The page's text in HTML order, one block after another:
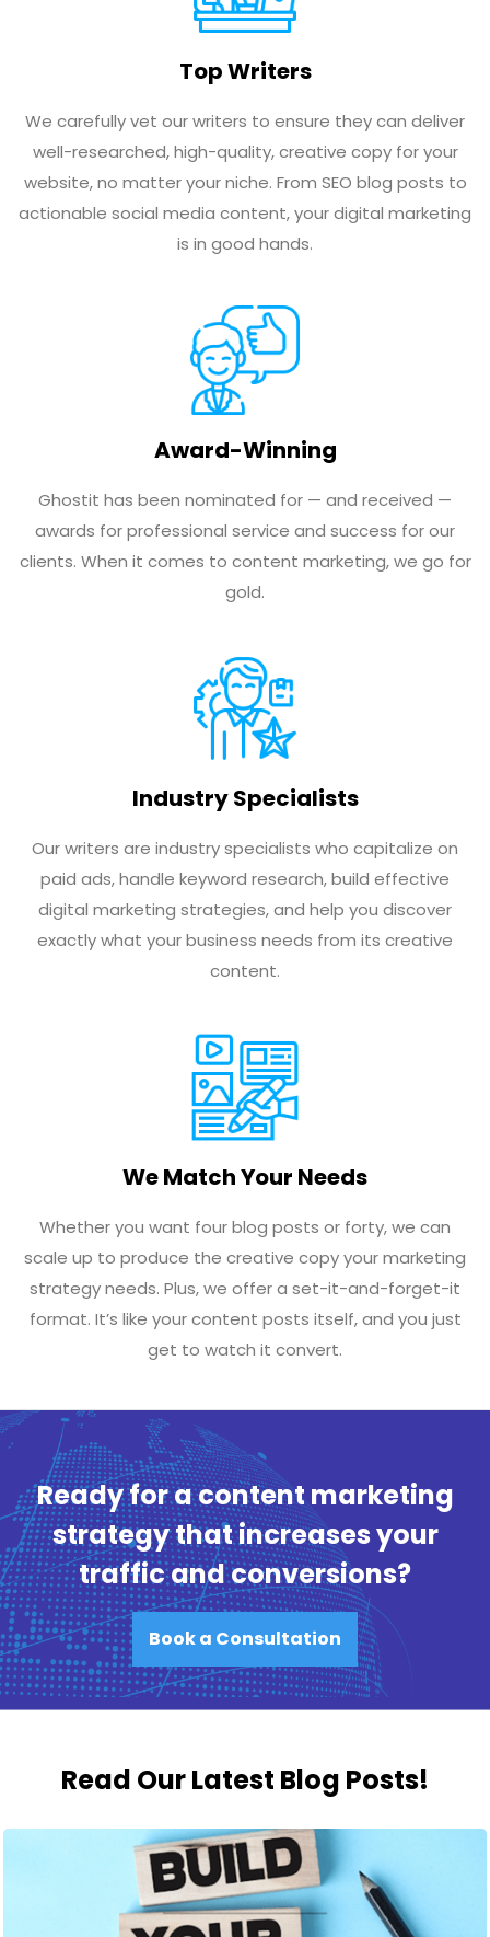
Top Writers
We carefully vet our writers to ensure they can deliver
well-researched, high-quality, creative copy for your
website, no matter your niche. From SEO blog posts to
actionable social media content, your digital marketing
is in good hands.
Award-Winning
Ghostit has been nominated for — and received —
awards for professional service and success for our
clients. When it comes to content marketing, we go for
gold.
Industry Specialists
Our writers are industry specialists who capitalize on
paid ads, handle keyword research, build effective
digital marketing strategies, and help you discover
exactly what your business needs from its creative
content.
We Match Your Needs
Whether you want four blog posts or forty, we can
scale up to produce the creative copy your marketing
strategy needs. Plus, we offer a set-it-and-forget-it
format. It’s like your content posts itself, and you just
get to watch it convert.
Ready for a content marketing
strategy that increases your
traffic and conversions?
Book a Consultation
Read Our Latest Blog Posts!